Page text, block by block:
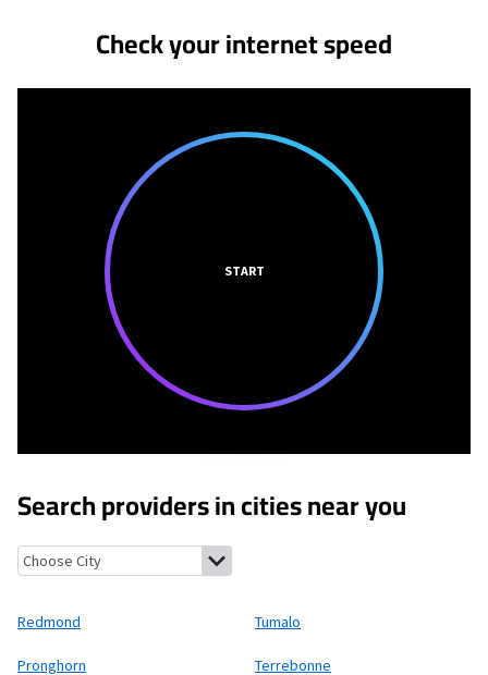
Check your internet speed
START
Search providers in cities near you
Redmond, Oregon Tumalo, Oregon
Redmond Tumalo
Pronghorn Terrebonne